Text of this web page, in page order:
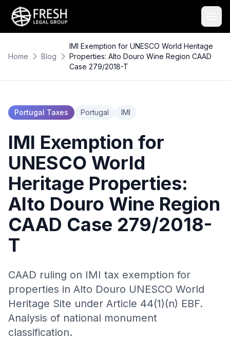
Home Blog
IMI Exemption for UNESCO World Heritage
Properties: Alto Douro Wine Region CAAD
Case 279/2018-T
Portugal Taxes Portugal IMI
IMI Exemption for
UNESCO World
Heritage Properties:
Alto Douro Wine Region
CAAD Case 279/2018-
T
CAAD ruling on IMI tax exemption for
properties in Alto Douro UNESCO World
Heritage Site under Article 44(1)(n) EBF.
Analysis of national monument
classification.